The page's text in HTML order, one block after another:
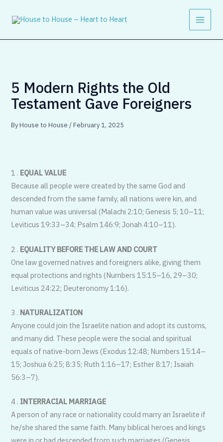
5 Modern Rights the Old
Testament Gave Foreigners
ByHouse to House/February 1, 2025
1 . EQUAL VALUE
Because all people were created by the same God and
descended from the same family, all nations were kin, and
human value was universal (Malachi 2:10; Genesis 5; 10–11;
Leviticus 19:33–34; Psalm 146:9; Jonah 4:10–11).
2 . EQUALITY BEFORE THE LAW AND COURT
One law governed natives and foreigners alike, giving them
equal protections and rights (Numbers 15:15–16, 29–30;
Leviticus 24:22; Deuteronomy 1:16).
3 . NATURALIZATION
Anyone could join the Israelite nation and adopt its customs,
and many did. These people were the social and spiritual
equals of native-born Jews (Exodus 12:48; Numbers 15:14–
15; Joshua 6:25; 8:35; Ruth 1:16–17; Esther 8:17; Isaiah
56:3–7).
4 . INTERRACIAL MARRIAGE
A person of any race or nationality could marry an Israelite if
he/she shared the same faith. Many biblical heroes and kings